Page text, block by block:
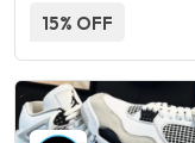
15% OFF